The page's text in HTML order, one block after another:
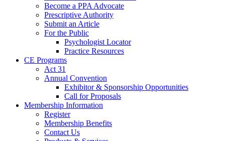
Become a PPA Advocate
Prescriptive Authority
Submit an Article
For the Public
Psychologist Locator
Practice Resources
CE Programs
Act 31
Annual Convention
Exhibitor & Sponsorship Opportunities
Call for Proposals
Membership Information
Register
Membership Benefits
Contact Us